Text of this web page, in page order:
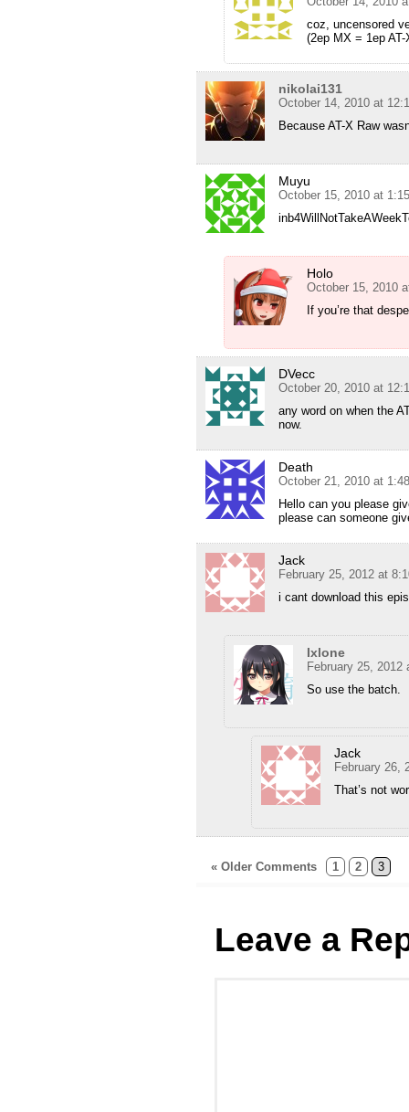
coz, uncensored
(2ep MX = 1ep
nikolai131
October 14, 2010 at
Because AT-X Raw
Muyu
October 15, 2010 at
Holo
October 15, 2010
If you’re that
DVecc
October 20, 2010 at
any word on when the
now.
Death
October 21, 2010 at
Hello can you please
please can someone
Jack
February 25, 2012 at
i cant download this
Ixlone
February 25, 2012
So use the batch.
Jack
February 26,
That’s not
« Older Comments 1 2 3
Leave a